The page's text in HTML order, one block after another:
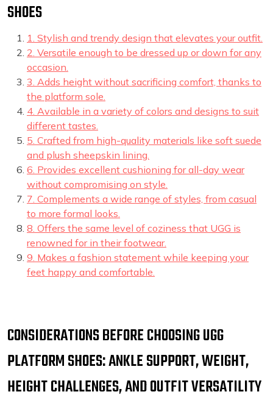
SHOES
1. Stylish and trendy design that elevates your outfit.
2. Versatile enough to be dressed up or down for any
occasion.
3. Adds height without sacrificing comfort, thanks to
the platform sole.
4. Available in a variety of colors and designs to suit
different tastes.
5. Crafted from high-quality materials like soft suede
and plush sheepskin lining.
6. Provides excellent cushioning for all-day wear
without compromising on style.
7. Complements a wide range of styles, from casual
to more formal looks.
8. Offers the same level of coziness that UGG is
renowned for in their footwear.
9. Makes a fashion statement while keeping your
feet happy and comfortable.
CONSIDERATIONS BEFORE CHOOSING UGG
PLATFORM SHOES: ANKLE SUPPORT, WEIGHT,
HEIGHT CHALLENGES, AND OUTFIT VERSATILITY